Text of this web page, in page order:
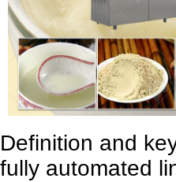
Definition and
fully automated